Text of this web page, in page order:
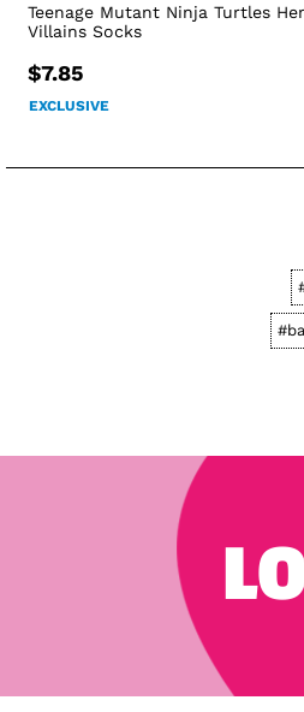
Teenage Mutant Ninja Turtles
Villains Socks
$7.85
EXCLUSIVE